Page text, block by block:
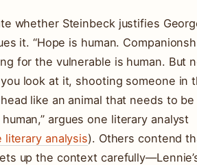
whether Steinbeck justifies
it. “Hope is human.
for the vulnerable is human. But
look at it, shooting someone in
like an animal that needs to
argues one literary analyst
literary analysis). Others contend
up the context